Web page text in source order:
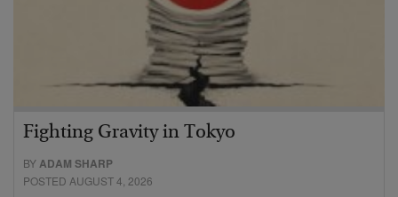
Fighting Gravity in Tokyo
BYADAM SHARP
POSTED AUGUST 4, 2026